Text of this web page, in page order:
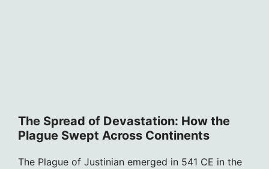
The Spread of Devastation: How the
Plague Swept Across Continents
The Plague of Justinian emerged in 541 CE in the